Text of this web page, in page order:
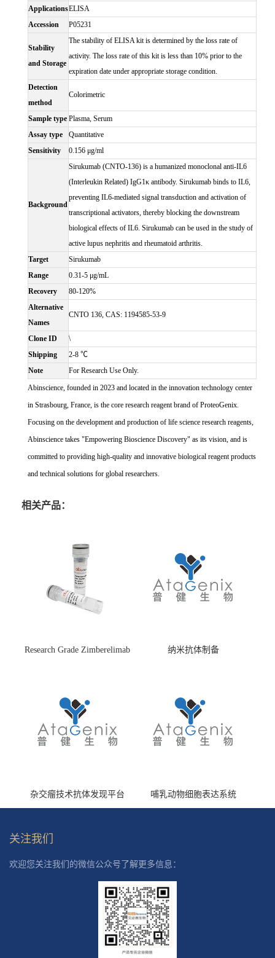
ApplicationsELISA
Accession
P05231
Stability
and Storage
The stability of ELISA kit is determined by the loss rate of
activity. The loss rate of this kit is less than 10% prior to the
expiration date under appropriate storage condition.
Detection
method
Colorimetric
Sample type Plasma, Serum
Assay type
Quantitative
Sensitivity
0.156 μg/ml
Background
Sirukumab (CNTO-136) is a humanized monoclonal anti-IL6
(Interleukin Related) IgG1κ antibody. Sirukumab binds to IL6,
preventing IL6-mediated signal transduction and activation of
transcriptional activators, thereby blocking the downstream
biological effects of IL6. Sirukumab can be used in the study of
active lupus nephritis and rheumatoid arthritis.
Target
Sirukumab
Range
0.31-5 μg/mL
Recovery
80-120%
Alternative
Names
CNTO 136, CAS: 1194585-53-9
Clone ID
\
Shipping
2-8 ℃
Note
For Research Use Only.
Abinscience, founded in 2023 and located in the innovation technology center
in Strasbourg, France, is the core research reagent brand of ProteoGenix.
Focusing on the development and production of life science research reagents,
Abinscience takes "Empowering Bioscience Discovery" as its vision, and is
committed to providing high-quality and innovative biological reagent products
and technical solutions for global researchers.
相关产品：
Research Grade Zimberelimab
纳米抗体制备
杂交瘤技术抗体发现平台 哺乳动物细胞表达系统
关注我们
欢迎您关注我们的微信公众号了解更多信息：